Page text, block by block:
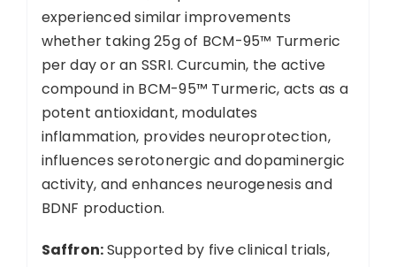
experienced similar improvements
whether taking 25g of BCM-95™ Turmeric
per day or an SSRI. Curcumin, the active
compound in BCM-95™ Turmeric, acts as a
potent antioxidant, modulates
inflammation, provides neuroprotection,
influences serotonergic and dopaminergic
activity, and enhances neurogenesis and
BDNF production.
Saffron:Supported by five clinical trials,